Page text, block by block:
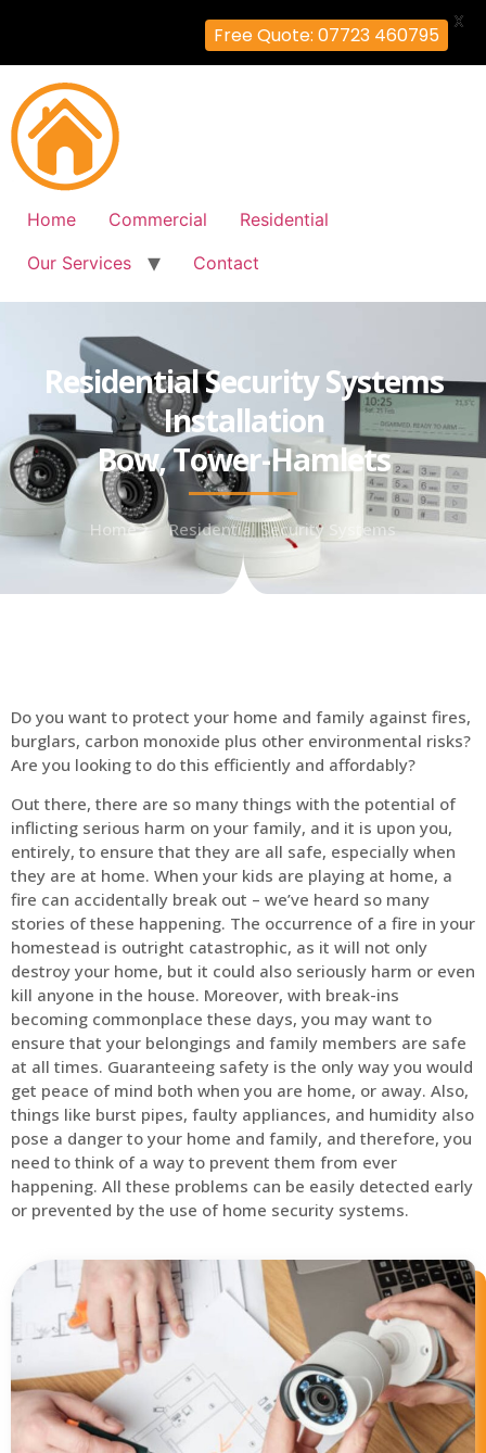
Home Commercial
Residential
Our Services
Contact
Residential Security Systems
Installation
Bow, Tower-Hamlets
Home Residential Security Systems
Do you want to protect your home and family against fires,
burglars, carbon monoxide plus other environmental risks?
Are you looking to do this efficiently and affordably?
Out there, there are so many things with the potential of
inflicting serious harm on your family, and it is upon you,
entirely, to ensure that they are all safe, especially when
they are at home. When your kids are playing at home, a
fire can accidentally break out – we’ve heard so many
stories of these happening. The occurrence of a fire in your
homestead is outright catastrophic, as it will not only
destroy your home, but it could also seriously harm or even
kill anyone in the house. Moreover, with break-ins
becoming commonplace these days, you may want to
ensure that your belongings and family members are safe
at all times. Guaranteeing safety is the only way you would
get peace of mind both when you are home, or away. Also,
things like burst pipes, faulty appliances, and humidity also
pose a danger to your home and family, and therefore, you
need to think of a way to prevent them from ever
happening. All these problems can be easily detected early
or prevented by the use of home security systems.
Free Quote: 07723 460795
X